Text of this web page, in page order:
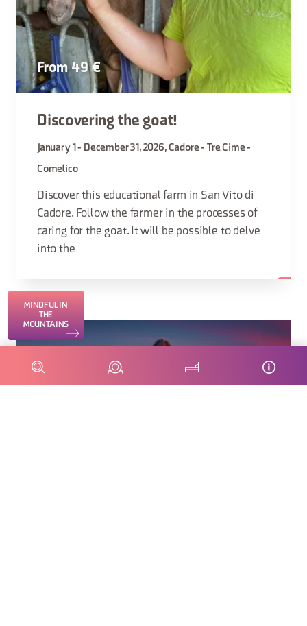
From 49 €
Discovering the goat!
January 1 - December 31, 2026, Cadore - Tre Cime -
Comelico
Discover this educational farm in San Vito di
Cadore. Follow the farmer in the processes of
caring for the goat. It will be possible to delve
into the
MINDFUL IN
THE
MOUNTAINS